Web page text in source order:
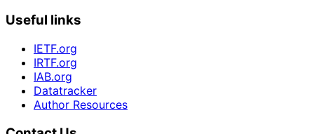
Useful links
IETF.org
IRTF.org
IAB.org
Datatracker
Author Resources